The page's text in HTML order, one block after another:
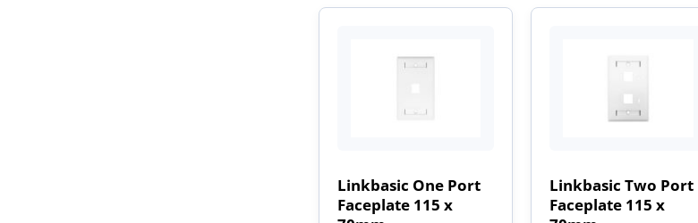
Linkbasic One Port
Faceplate 115 x
Linkbasic Two Port
Faceplate 115 x